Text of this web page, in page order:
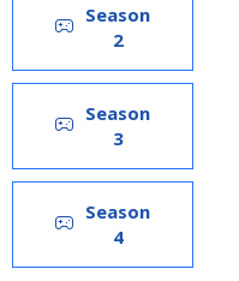
Season
2
Season
3
Season
4